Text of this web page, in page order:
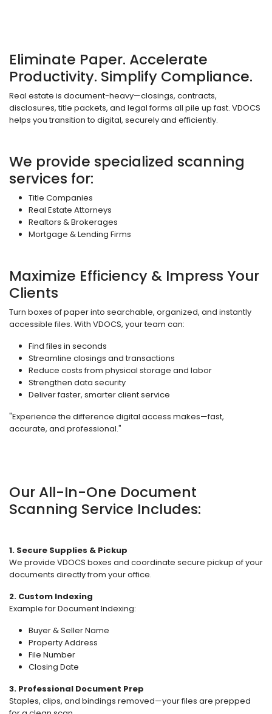
Eliminate Paper. Accelerate
Productivity. Simplify Compliance.
Real estate is document-heavy—closings, contracts,
disclosures, title packets, and legal forms all pile up fast. VDOCS
helps you transition to digital, securely and efficiently.
We provide specialized scanning
services for:
Title Companies
Real Estate Attorneys
Realtors & Brokerages
Mortgage & Lending Firms
Maximize Efficiency & Impress Your
Clients
Turn boxes of paper into searchable, organized, and instantly
accessible files. With VDOCS, your team can:
Find files in seconds
Streamline closings and transactions
Reduce costs from physical storage and labor
Strengthen data security
Deliver faster, smarter client service
"Experience the difference digital access makes—fast,
accurate, and professional."
Our All-In-One Document
Scanning Service Includes:
1. Secure Supplies & Pickup
We provide VDOCS boxes and coordinate secure pickup of your
documents directly from your office.
2. Custom Indexing
Example for Document Indexing:
Buyer & Seller Name
Property Address
File Number
Closing Date
3. Professional Document Prep
Staples, clips, and bindings removed—your files are prepped